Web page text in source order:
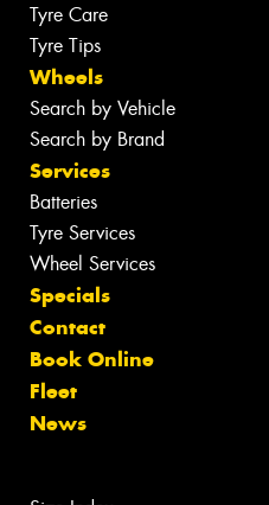
Tyre Care
Tyre Tips
Wheels
Search by Vehicle
Search by Brand
Services
Batteries
Tyre Services
Wheel Services
Specials
Contact
Book Online
Fleet
News